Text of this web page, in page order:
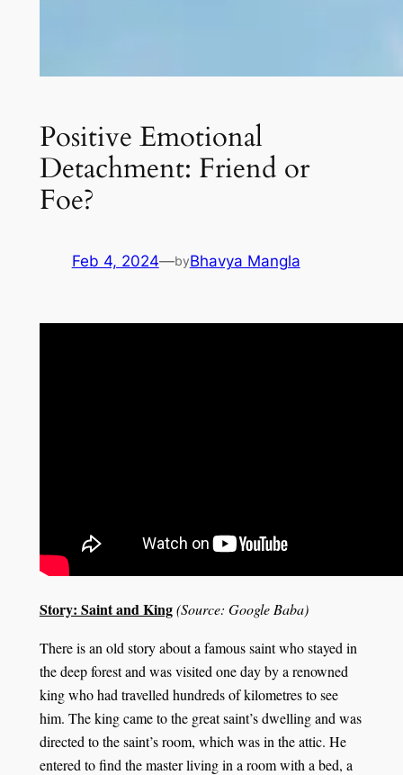
Positive Emotional
Detachment: Friend or
Foe?
Feb 4, 2024—byBhavya Mangla
Story: Saint and King(Source: Google Baba)
There is an old story about a famous saint who stayed in
the deep forest and was visited one day by a renowned
king who had travelled hundreds of kilometres to see
him. The king came to the great saint’s dwelling and was
directed to the saint’s room, which was in the attic. He
entered to find the master living in a room with a bed, a